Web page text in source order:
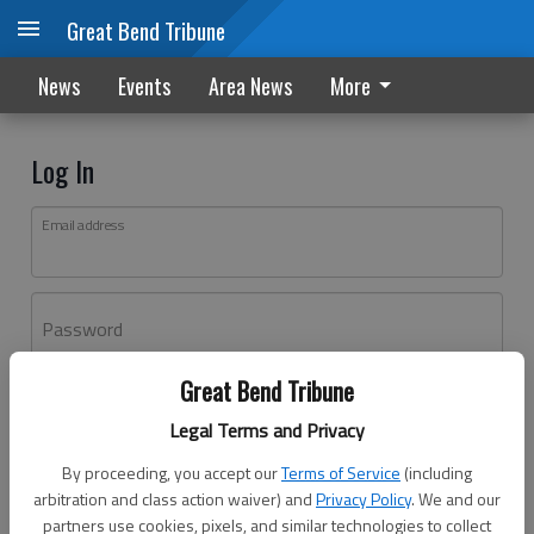
Great Bend Tribune
Legal Terms and Privacy
By proceeding, you accept ourTerms of Service (including
arbitration and class action waiver) andPrivacy Policy. We and our
partners use cookies, pixels, and similar technologies to collect
Great Bend Tribune
News Events Area News More
Log In
Email address
Password
Don't have an account yet?Register here
Log In